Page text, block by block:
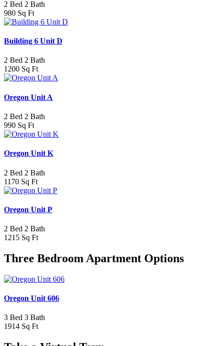
2 Bed 2 Bath
980 Sq Ft
Building 6 Unit D
2 Bed 2 Bath
1200 Sq Ft
Oregon Unit A
2 Bed 2 Bath
990 Sq Ft
Oregon Unit K
2 Bed 2 Bath
1170 Sq Ft
Oregon Unit P
2 Bed 2 Bath
1215 Sq Ft
Three Bedroom Apartment Options
Oregon Unit 606
3 Bed 3 Bath
1914 Sq Ft